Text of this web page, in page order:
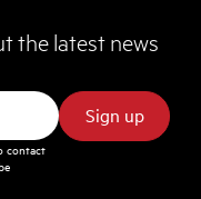
the latest news
contact